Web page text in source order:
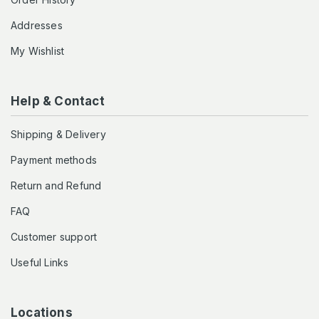
Addresses
My Wishlist
Help & Contact
Shipping & Delivery
Payment methods
Return and Refund
FAQ
Customer support
Useful Links
Locations